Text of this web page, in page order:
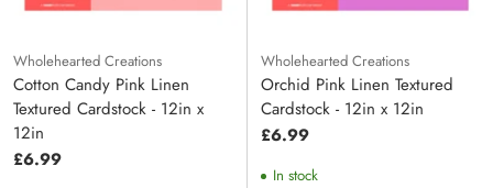
Wholehearted Creations
Cotton Candy Pink Linen
Textured Cardstock - 12in x
12in
£6.99
Wholehearted Creations
Orchid Pink Linen Textured
Cardstock - 12in x 12in
£6.99
In stock